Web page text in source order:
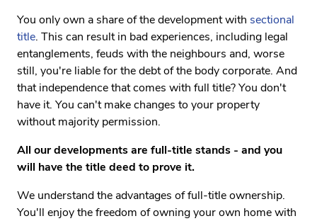
You only own a share of the development with sectional
title. This can result in bad experiences, including legal
entanglements, feuds with the neighbours and, worse
still, you're liable for the debt of the body corporate. And
that independence that comes with full title? You don't
have it. You can't make changes to your property
without majority permission.
All our developments are full-title stands - and you
will have the title deed to prove it.
We understand the advantages of full-title ownership.
You'll enjoy the freedom of owning your own home with